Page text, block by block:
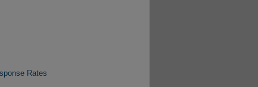
Rates